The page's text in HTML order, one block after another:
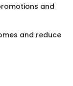
and
and reduce